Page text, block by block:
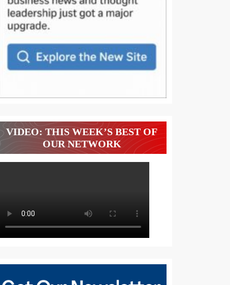
VIDEO: THIS WEEK’S BEST OF
OUR NETWORK